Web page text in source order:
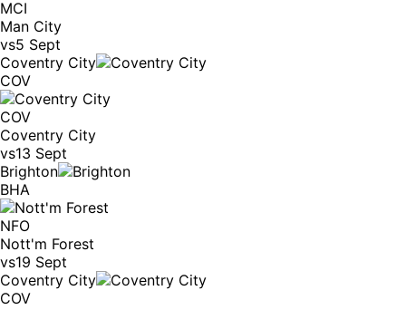
MCI
Man City
vs5 Sept
Coventry City
COV
COV
Coventry City
vs13 Sept
Brighton
BHA
NFO
Nott'm Forest
vs19 Sept
Coventry City
COV